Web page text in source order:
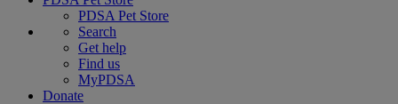
PDSA Pet Store
Search
Get help
Find us
MyPDSA
Donate